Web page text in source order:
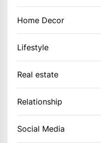
Home Decor
Lifestyle
Real estate
Relationship
Social Media